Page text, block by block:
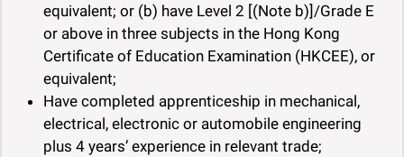
equivalent; or (b) have Level 2 [(Note b)]/Grade E
or above in three subjects in the Hong Kong
Certificate of Education Examination (HKCEE), or
equivalent;
Have completed apprenticeship in mechanical,
electrical, electronic or automobile engineering
plus 4 years’ experience in relevant trade;